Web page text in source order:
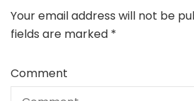
Your email address will not be
fields are marked *
Comment